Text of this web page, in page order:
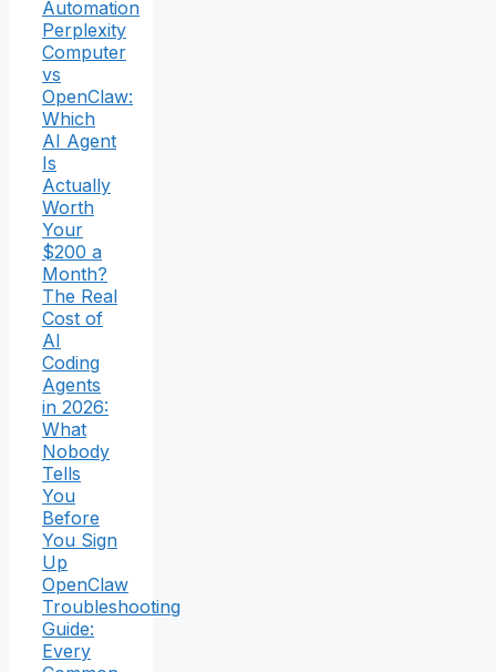
Automation
Perplexity
Computer
vs
OpenClaw:
Which
AI Agent
Is
Actually
Worth
Your
$200 a
Month?
The Real
Cost of
AI
Coding
Agents
in 2026:
What
Nobody
Tells
You
Before
You Sign
Up
OpenClaw
Troubleshooting
Guide:
Every